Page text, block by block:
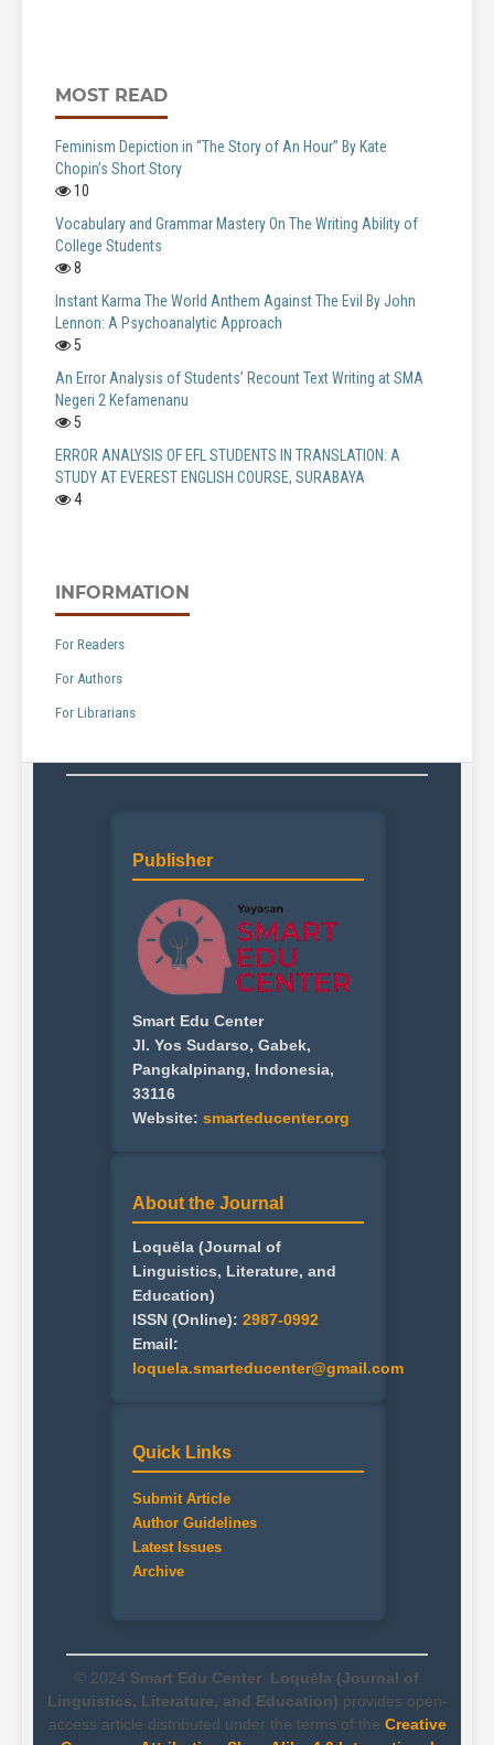
MOST READ
Feminism Depiction in “The Story of An Hour” By Kate
Chopin’s Short Story
10
Vocabulary and Grammar Mastery On The Writing Ability of
College Students
8
Instant Karma The World Anthem Against The Evil By John
Lennon: A Psychoanalytic Approach
5
An Error Analysis of Students’ Recount Text Writing at SMA
Negeri 2 Kefamenanu
5
ERROR ANALYSIS OF EFL STUDENTS IN TRANSLATION: A
STUDY AT EVEREST ENGLISH COURSE, SURABAYA
4
INFORMATION
For Readers
For Authors
For Librarians
Publisher
Smart Edu Center
Jl. Yos Sudarso, Gabek,
Pangkalpinang, Indonesia,
33116
Website: smarteducenter.org
About the Journal
Loquēla (Journal of
Linguistics, Literature, and
Education)
ISSN (Online): 2987-0992
Email:
loquela.smarteducenter@gmail.com
Quick Links
Submit Article
Author Guidelines
Latest Issues
Archive
© 2024 Smart Edu Center. Loquēla (Journal of
Linguistics, Literature, and Education) provides open-
access article distributed under the terms of the Creative